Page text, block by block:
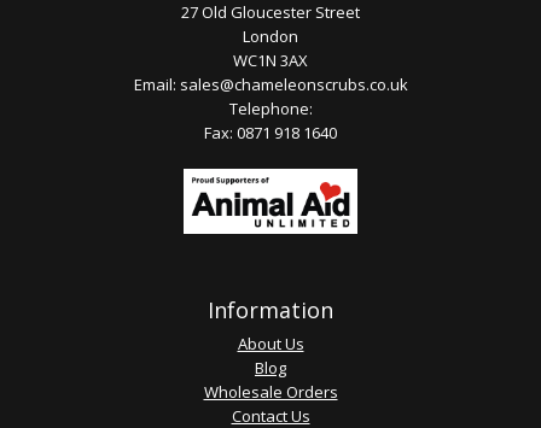
27 Old Gloucester Street
London
WC1N 3AX
Email: sales@chameleonscrubs.co.uk
Telephone:
Fax: 0871 918 1640
Information
About Us
Blog
Wholesale Orders
Contact Us